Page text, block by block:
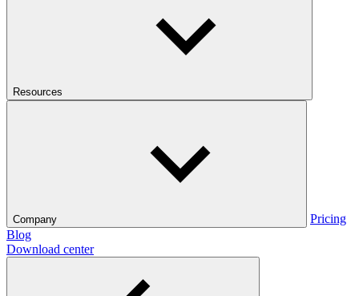
Resources
Company
Pricing
Blog
Download center